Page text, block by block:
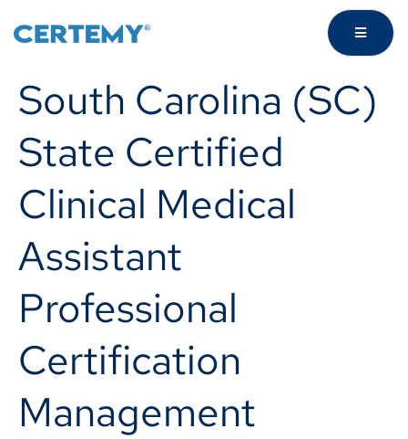
South Carolina (SC)
State Certified
Clinical Medical
Assistant
Professional
Certification
Management